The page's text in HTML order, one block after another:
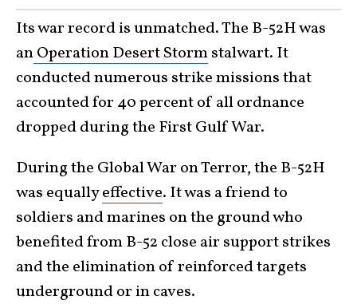
Its war record is unmatched. The B-52H was
anOperation Desert Stormstalwart. It
conducted numerous strike missions that
accounted for 40 percent of all ordnance
dropped during the First Gulf War.
During the Global War on Terror, the B-52H
was equallyeffective. It was a friend to
soldiers and marines on the ground who
benefited from B-52 close air support strikes
and the elimination of reinforced targets
underground or in caves.